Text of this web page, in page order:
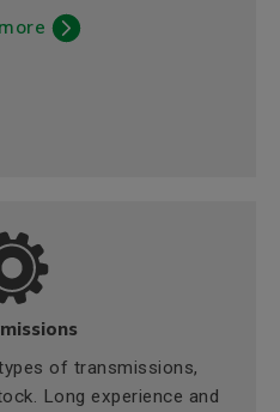
of transmissions,
Long experience and